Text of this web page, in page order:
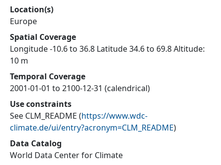
Location(s)
Europe
Spatial Coverage
Longitude -10.6 to 36.8 Latitude 34.6 to 69.8 Altitude:
10 m
Temporal Coverage
2001-01-01 to 2100-12-31 (calendrical)
Use constraints
See CLM_README (https://www.wdc-
climate.de/ui/entry?acronym=CLM_README)
Data Catalog
World Data Center for Climate